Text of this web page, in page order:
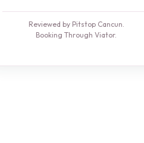
Reviewed by Pitstop Cancun.
Booking Through Viator.